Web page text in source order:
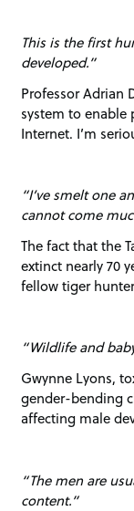
This is the first
developed.”
Professor Adrian
system to enable
Internet. I’m
“I’ve smelt one
cannot come
The fact that the
extinct nearly 70
fellow tiger
“Wildlife and
Gwynne Lyons,
gender-bending
affecting male
“The men are
content.”